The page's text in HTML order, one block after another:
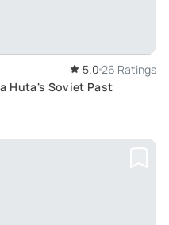
5.0 26 Ratings
Huta's Soviet Past